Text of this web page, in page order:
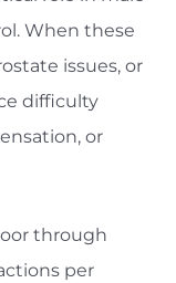
When these
issues, or
difficulty
or
through
per